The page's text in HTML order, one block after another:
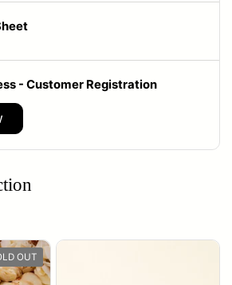
- Customer Registration
OUT